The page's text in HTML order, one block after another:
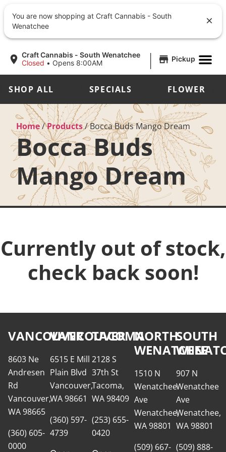
Craft Cannabis - South Wenatchee
Closed • Opens 8:00AM | Pickup
SHOP ALL SPECIALS FLOWER
Home/Products/Bocca Buds Mango Dream
Bocca Buds
Mango Dream
Currently out of stock,
check back soon!
VANCOUVER
8603 Ne
Andresen
Rd
Vancouver,
WA 98665
(360) 605-
0000
VANCOUVER
6515 E Mill
Plain Blvd
Vancouver,
WA 98661
(360) 597-
4739
TACOMA
2128 S
37th St
Tacoma,
WA 98409
(253) 655-
0420
NORTH
WENATCHEE
1510 N
Wenatchee
Ave
Wenatchee,
WA 98801
(509) 667-
SOUTH
907 N
Wenatchee
Ave
Wenatchee,
WA 98801
(509) 888-
You are now shopping at Craft Cannabis - South
Wenatchee